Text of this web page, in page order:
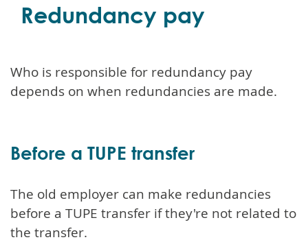
Redundancy pay
Who is responsible for redundancy pay
depends on when redundancies are made.
Before a TUPE transfer
The old employer can make redundancies
before a TUPE transfer if they're not related to
the transfer.